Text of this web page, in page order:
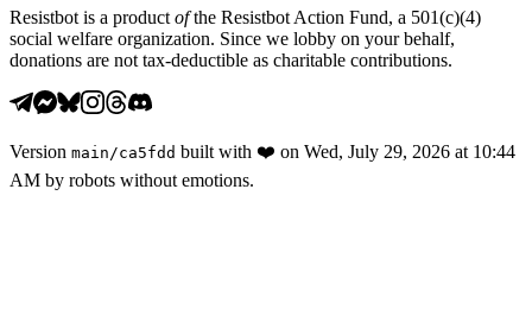
Resistbot is a product ofthe Resistbot Action Fund, a 501(c)(4)
social welfare organization. Since we lobby on your behalf,
donations are not tax-deductible as charitable contributions.
Version main /ca5fdd built with ❤️ on Wed, July 29, 2026 at 10:44
AM by robots without emotions.